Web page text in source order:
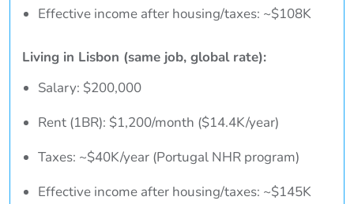
Effective income after housing/taxes: ~$108K
Living in Lisbon (same job, global rate):
Salary: $200,000
Rent (1BR): $1,200/month ($14.4K/year)
Taxes: ~$40K/year (Portugal NHR program)
Effective income after housing/taxes: ~$145K